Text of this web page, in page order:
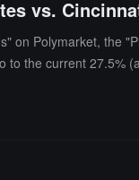
vs.
Polymarket, the
the current 27.5%